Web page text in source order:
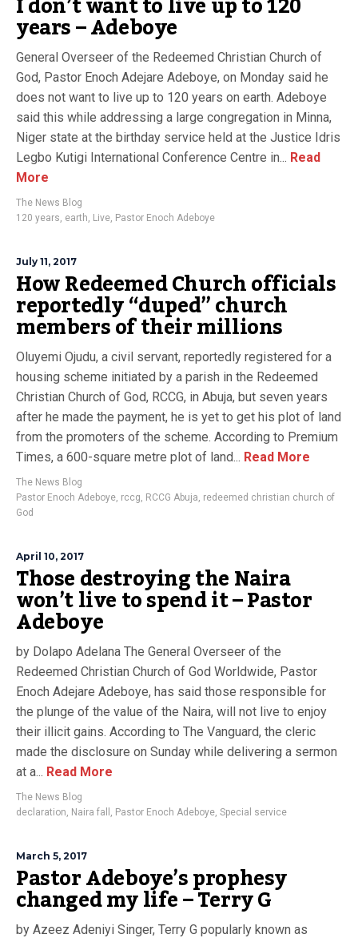
years – Adeboye
General Overseer of the Redeemed Christian Church of
God, Pastor Enoch Adejare Adeboye, on Monday said he
does not want to live up to 120 years on earth. Adeboye
said this while addressing a large congregation in Minna,
Niger state at the birthday service held at the Justice Idris
Legbo Kutigi International Conference Centre in... Read
More
The News Blog
120 years earth Live Pastor Enoch Adeboye
July 11, 2017
How Redeemed Church officials
reportedly “duped” church
members of their millions
Oluyemi Ojudu, a civil servant, reportedly registered for a
housing scheme initiated by a parish in the Redeemed
Christian Church of God, RCCG, in Abuja, but seven years
after he made the payment, he is yet to get his plot of land
from the promoters of the scheme. According to Premium
Times, a 600-square metre plot of land... Read More
The News Blog
Pastor Enoch Adeboye rccg RCCG Abuja redeemed christian church of
God
April 10, 2017
Those destroying the Naira
won’t live to spend it – Pastor
Adeboye
by Dolapo Adelana The General Overseer of the
Redeemed Christian Church of God Worldwide, Pastor
Enoch Adejare Adeboye, has said those responsible for
the plunge of the value of the Naira, will not live to enjoy
their illicit gains. According to The Vanguard, the cleric
made the disclosure on Sunday while delivering a sermon
at a... Read More
The News Blog
declaration Naira fall Pastor Enoch Adeboye Special service
March 5, 2017
Pastor Adeboye’s prophesy
changed my life – Terry G
by Azeez Adeniyi Singer, Terry G popularly known as